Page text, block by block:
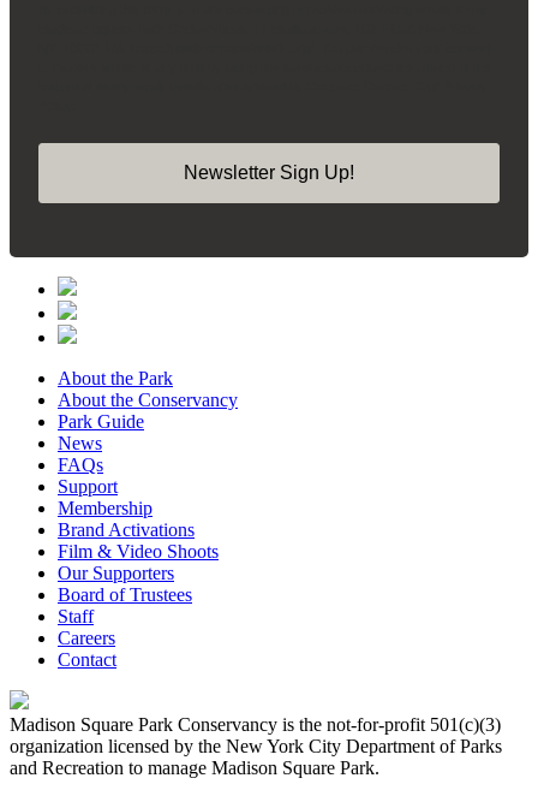
Newsletter Sign Up!
About the Park
About the Conservancy
Park Guide
News
FAQs
Support
Membership
Brand Activations
Film & Video Shoots
Our Supporters
Board of Trustees
Staff
Careers
Contact
Madison Square Park Conservancy is the not-for-profit 501(c)(3)
organization licensed by the New York City Department of Parks
and Recreation to manage Madison Square Park.